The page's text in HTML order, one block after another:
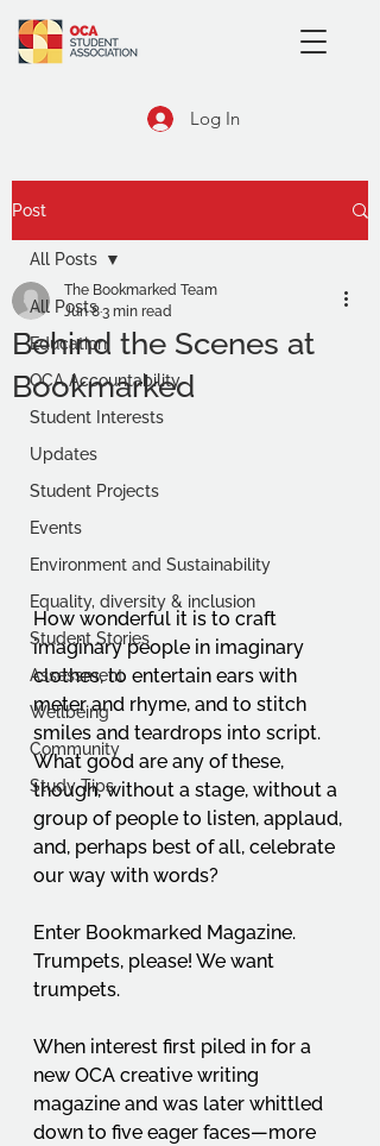
Log In
Post
All Posts
Education
OCA Accountability
Student Interests
Updates
Student Projects
Events
Environment and Sustainability
Equality, diversity & inclusion
Student Stories
Assessment
Wellbeing
Community
Study Tips
All Posts
Behind the Scenes at
Bookmarked
The Bookmarked Team
Jun 83 min read
How wonderful it is to craft
imaginary people in imaginary
clothes, to entertain ears with
meter and rhyme, and to stitch
smiles and teardrops into script.
What good are any of these,
though, without a stage, without a
group of people to listen, applaud,
and, perhaps best of all, celebrate
our way with words?
Enter Bookmarked Magazine.
Trumpets, please! We want
trumpets.
When interest first piled in for a
new OCA creative writing
magazine and was later whittled
down to five eager faces—more